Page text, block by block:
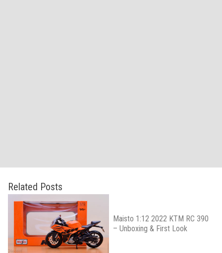
Related Posts
Maisto 1:12 2022 KTM RC 390
– Unboxing & First Look